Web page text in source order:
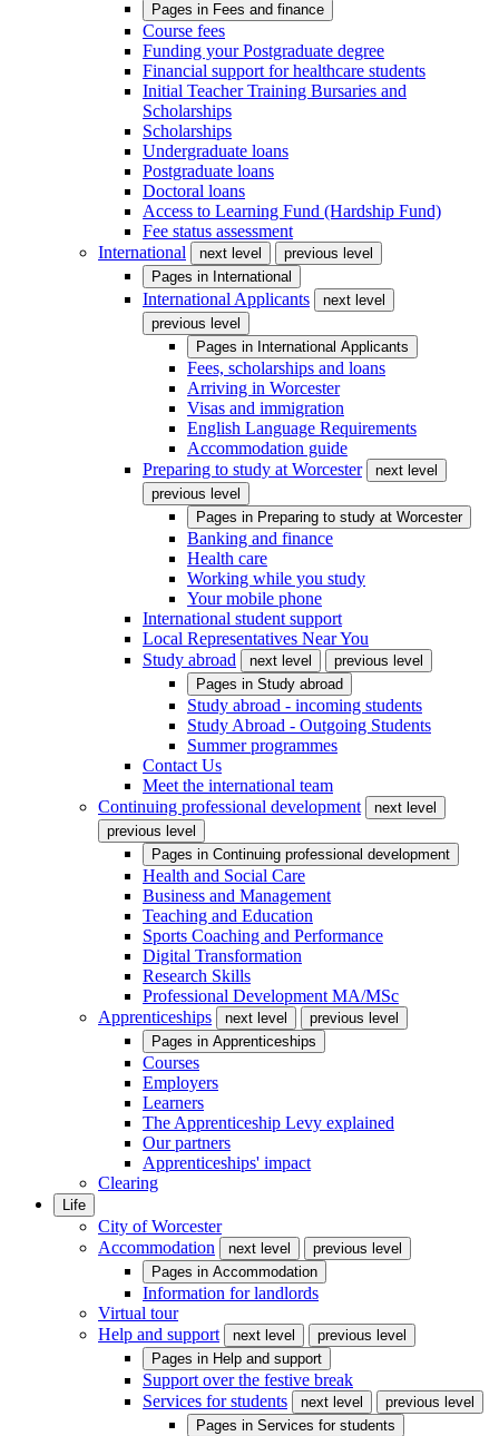
Pages in Fees and finance
Course fees
Funding your Postgraduate degree
Financial support for healthcare students
Initial Teacher Training Bursaries and
Scholarships
Scholarships
Undergraduate loans
Postgraduate loans
Doctoral loans
Access to Learning Fund (Hardship Fund)
Fee status assessment
International
next level
previous level
Pages in International
International Applicants
next level
previous level
Pages in International Applicants
Fees, scholarships and loans
Arriving in Worcester
Visas and immigration
English Language Requirements
Accommodation guide
Preparing to study at Worcester
next level
previous level
Pages in Preparing to study at Worcester
Banking and finance
Health care
Working while you study
Your mobile phone
International student support
Local Representatives Near You
Study abroad
next level
previous level
Pages in Study abroad
Study abroad - incoming students
Study Abroad - Outgoing Students
Summer programmes
Contact Us
Meet the international team
Continuing professional development
next level
previous level
Pages in Continuing professional development
Health and Social Care
Business and Management
Teaching and Education
Sports Coaching and Performance
Digital Transformation
Research Skills
Professional Development MA/MSc
Apprenticeships
next level
previous level
Pages in Apprenticeships
Courses
Employers
Learners
The Apprenticeship Levy explained
Our partners
Apprenticeships' impact
Clearing
Life
City of Worcester
Accommodation
next level
previous level
Pages in Accommodation
Information for landlords
Virtual tour
Help and support
next level
previous level
Pages in Help and support
Support over the festive break
Services for students
next level
previous level
Pages in Services for students